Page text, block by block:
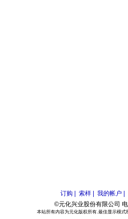
订购 | 索样 |
我的帐户 |
©元化兴业股份有限公司
本站所有内容为元化版权所有.最佳显示模